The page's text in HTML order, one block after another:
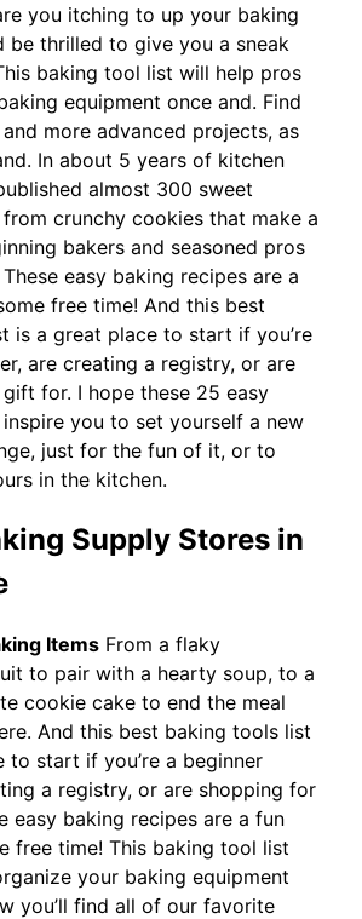
you itching to up your baking
be thrilled to give you a sneak
baking tool list will help pros
equipment once and. Find
more advanced projects, as
In about 5 years of kitchen
almost 300 sweet
crunchy cookies that make a
bakers and seasoned pros
easy baking recipes are a
free time! And this best
is a great place to start if you’re
are creating a registry, or are
for. I hope these 25 easy
you to set yourself a new
just for the fun of it, or to
in the kitchen.
Supply Stores in
Items From a flaky
to pair with a hearty soup, to a
cookie cake to end the meal
And this best baking tools list
to start if you’re a beginner
a registry, or are shopping for
easy baking recipes are a fun
free time! This baking tool list
your baking equipment
you’ll find all of our favorite